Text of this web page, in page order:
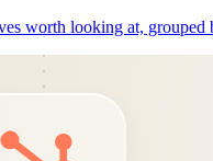
worth looking at,